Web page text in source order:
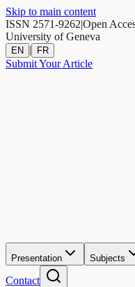
Skip to main content
ISSN 2571-9262|Open
University of Geneva
EN | FR
Submit Your Article
Presentation Subjects
Contact